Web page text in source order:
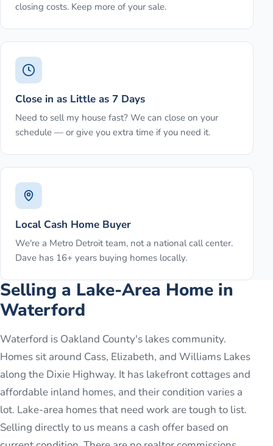
closing costs. Keep more of your sale.
Close in as Little as 7 Days
Need to sell my house fast? We can close on your
schedule — or give you extra time if you need it.
Local Cash Home Buyer
We're a Metro Detroit team, not a national call center.
Dave has 16+ years buying homes locally.
Selling a Lake-Area Home in
Waterford
Waterford is Oakland County's lakes community.
Homes sit around Cass, Elizabeth, and Williams Lakes
along the Dixie Highway. It has lakefront cottages and
affordable inland homes, and their condition varies a
lot. Lake-area homes that need work are tough to list.
Selling directly to us means a cash offer based on